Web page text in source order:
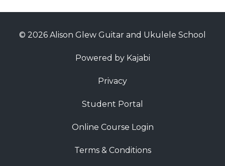
© 2026 Alison Glew Guitar and Ukulele School
Powered by Kajabi
Privacy
Student Portal
Online Course Login
Terms & Conditions